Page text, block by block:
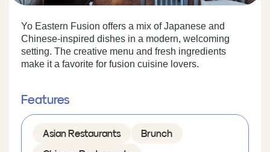
Yo Eastern Fusion offers a mix of Japanese and
Chinese-inspired dishes in a modern, welcoming
setting. The creative menu and fresh ingredients
make it a favorite for fusion cuisine lovers.
Features
Asian Restaurants Brunch